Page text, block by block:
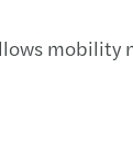
mobility